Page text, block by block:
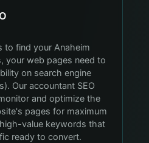
to find your Anaheim
your web pages need to
on search engine
Our accountant SEO
and optimize the
pages for maximum
value keywords that
ready to convert.